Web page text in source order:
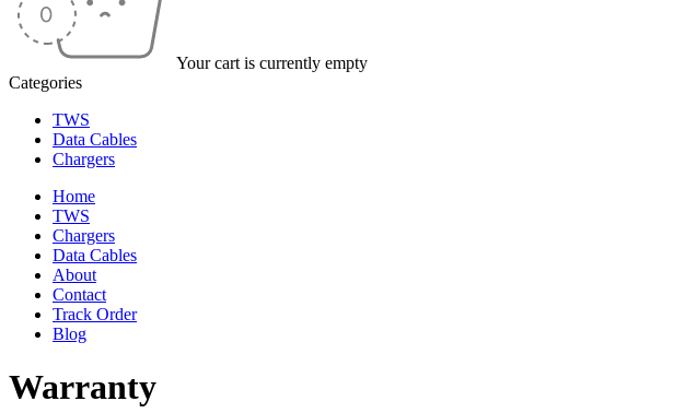
Your cart is currently empty
Categories
TWS
Data Cables
Chargers
Home
TWS
Chargers
Data Cables
About
Contact
Track Order
Blog
Warranty